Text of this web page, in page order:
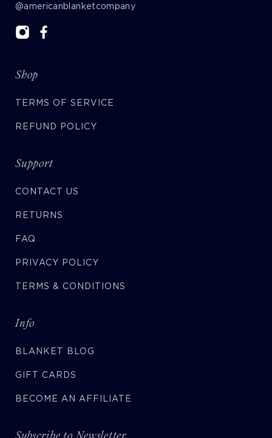
@americanblanketcompany
Shop
TERMS OF SERVICE
REFUND POLICY
Support
CONTACT US
RETURNS
FAQ
PRIVACY POLICY
TERMS & CONDITIONS
Info
BLANKET BLOG
GIFT CARDS
BECOME AN AFFILIATE
Subscribe to Newsletter